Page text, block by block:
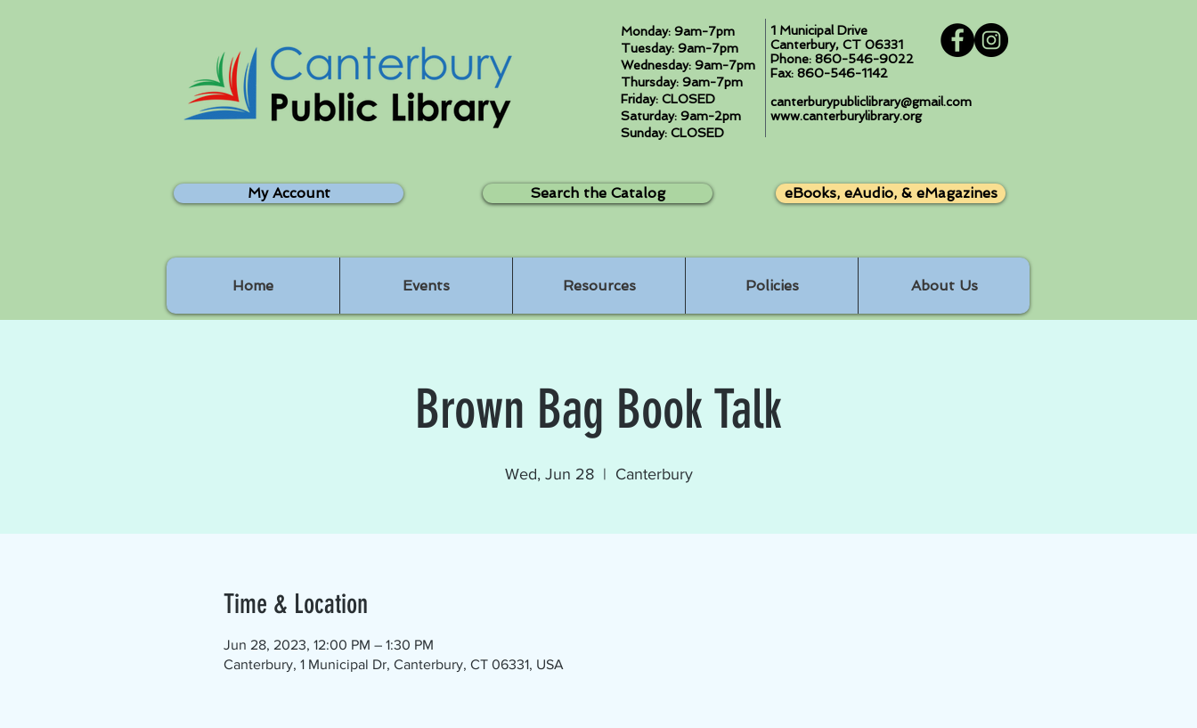
Monday: 9am-7pm
Tuesday: 9am-7pm
Wednesday: 9am-7pm
Thursday: 9am-7pm
Friday: CLOSED
Saturday: 9am-2pm
Sunday: CLOSED
1 Municipal Drive
Canterbury, CT 06331
Phone: 860-546-9022
Fax: 860-546-1142
canterburypubliclibrary@gmail.com
www.canterburylibrary.org
My Account Search the Catalog eBooks, eAudio, & eMagazines
Home Events Resources Policies About Us
Brown Bag Book Talk
Wed, Jun 28
  |
Canterbury
Time & Location
Jun 28, 2023, 12:00 PM – 1:30 PM
Canterbury, 1 Municipal Dr, Canterbury, CT 06331, USA